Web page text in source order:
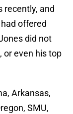
recently, and
offered
did not
or even his top
Arkansas,
SMU,